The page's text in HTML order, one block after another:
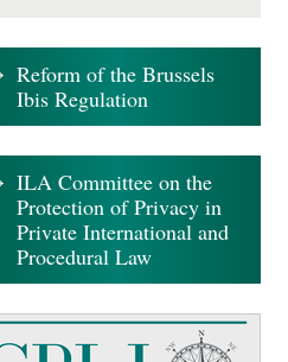
Reform of the Brussels
Ibis Regulation
ILA Committee on the
Protection of Privacy in
Private International and
Procedural Law